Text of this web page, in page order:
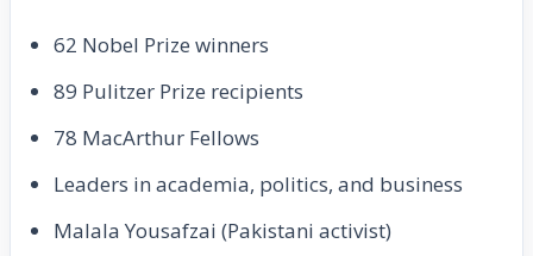
62 Nobel Prize winners
89 Pulitzer Prize recipients
78 MacArthur Fellows
Leaders in academia, politics, and business
Malala Yousafzai (Pakistani activist)